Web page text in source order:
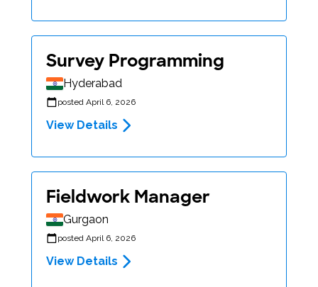
Survey Programming
Hyderabad
posted April 6, 2026
View Details
Fieldwork Manager
Gurgaon
posted April 6, 2026
View Details